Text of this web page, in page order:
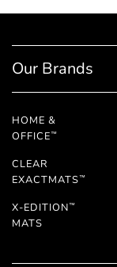
Our Brands
HOME &
OFFICE™
CLEAR
EXACTMATS™
X-EDITION™
MATS